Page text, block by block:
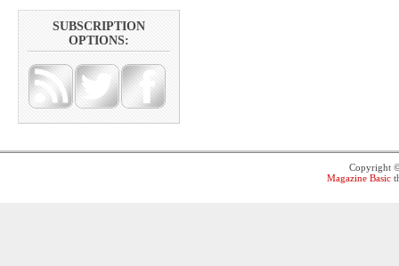
SUBSCRIPTION
OPTIONS:
Copyright
Magazine Basic